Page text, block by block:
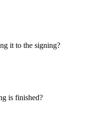
it to the signing?
is finished?